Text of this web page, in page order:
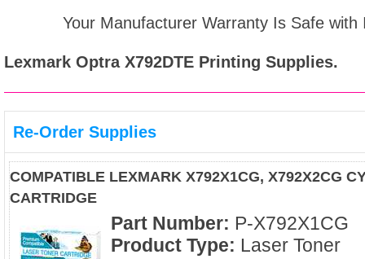
Your Manufacturer Warranty Is Safe
Lexmark Optra X792DTE Printing Supplies.
Re-Order Supplies
COMPATIBLE LEXMARK X792X1CG, X792X2CG
CARTRIDGE
Part Number: P-X792X1CG
Product Type: Laser Toner